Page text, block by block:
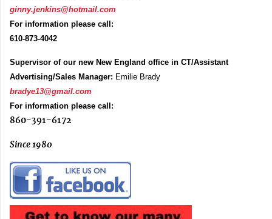
ginny.jenkins@hotmail.com
For information please call:
610-873-4042
Supervisor of our new New England office in CT/Assistant
Advertising/Sales Manager: Emilie Brady
bradye13@gmail.com
For information please call:
860-391-6172
Since 1980